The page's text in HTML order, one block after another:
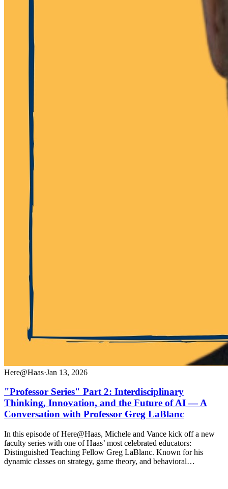
Here@Haas·Jan 13, 2026
"Professor Series" Part 2: Interdisciplinary
Thinking, Innovation, and the Future of AI — A
Conversation with Professor Greg LaBlanc
In this episode of Here@Haas, Michele and Vance kick off a new
faculty series with one of Haas’ most celebrated educators:
Distinguished Teaching Fellow Greg LaBlanc. Known for his
dynamic classes on strategy, game theory, and behavioral…